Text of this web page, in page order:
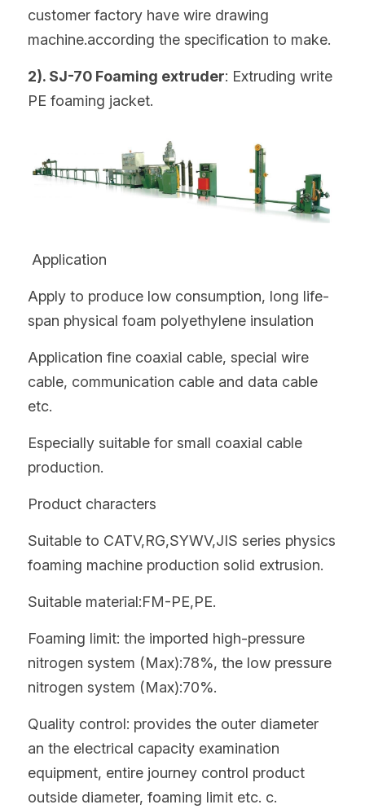
customer factory have wire drawing
machine.according the specification to make.
2). SJ-70 Foaming extruder: Extruding write
PE foaming jacket.
Application
Apply to produce low consumption, long life-
span physical foam polyethylene insulation
Application fine coaxial cable, special wire
cable, communication cable and data cable
etc.
Especially suitable for small coaxial cable
production.
Product characters
Suitable to CATV,RG,SYWV,JIS series physics
foaming machine production solid extrusion.
Suitable material:FM-PE,PE.
Foaming limit: the imported high-pressure
nitrogen system (Max):78%, the low pressure
nitrogen system (Max):70%.
Quality control: provides the outer diameter
an the electrical capacity examination
equipment, entire journey control product
outside diameter, foaming limit etc. c.